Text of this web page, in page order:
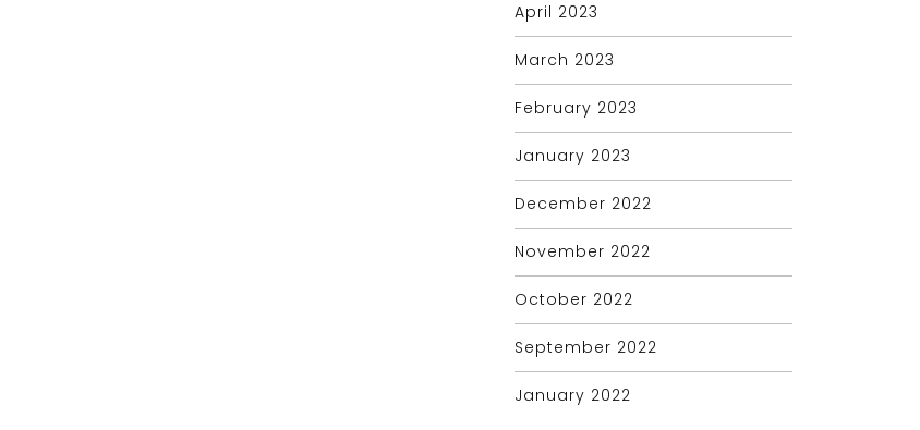
April 2023
March 2023
February 2023
January 2023
December 2022
November 2022
October 2022
September 2022
January 2022